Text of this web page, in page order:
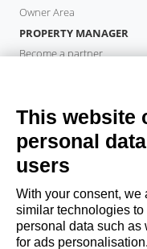
Owner Area
PROPERTY MANAGER
Become a partner
Book a stay
Long stays
Guest Experiences
Guest discounts
Corporate Housing
This website
personal
users
With your consent, we
similar technologies
personal data such as
for ads